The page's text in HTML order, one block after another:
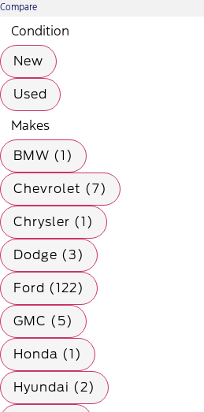
Compare
Condition
New
Used
Makes
BMW (1)
Chevrolet (7)
Chrysler (1)
Dodge (3)
Ford (122)
GMC (5)
Honda (1)
Hyundai (2)